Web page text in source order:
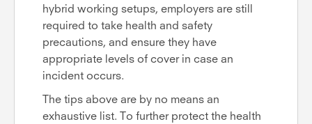
hybrid working setups, employers are still
required to take health and safety
precautions, and ensure they have
appropriate levels of cover in case an
incident occurs.
The tips above are by no means an
exhaustive list. To further protect the health